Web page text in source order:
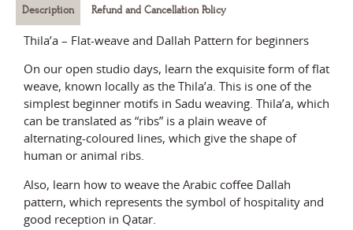
Description Refund and Cancellation Policy
Thila’a – Flat-weave and Dallah Pattern for beginners
On our open studio days, learn the exquisite form of flat
weave, known locally as the Thila’a. This is one of the
simplest beginner motifs in Sadu weaving. Thila’a, which
can be translated as “ribs” is a plain weave of
alternating-coloured lines, which give the shape of
human or animal ribs.
Also, learn how to weave the Arabic coffee Dallah
pattern, which represents the symbol of hospitality and
good reception in Qatar.